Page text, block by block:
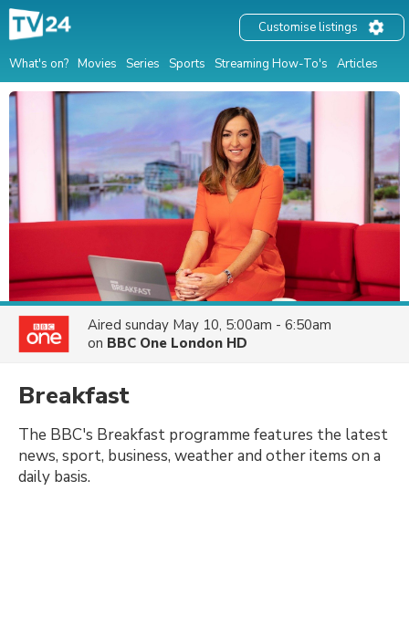
What's on? Movies Series Sports Streaming How-To's Articles
Customise listings
Aired sunday May 10, 5:00am - 6:50am
on BBC One London HD
Breakfast
The BBC's Breakfast programme features the latest
news, sport, business, weather and other items on a
daily basis.